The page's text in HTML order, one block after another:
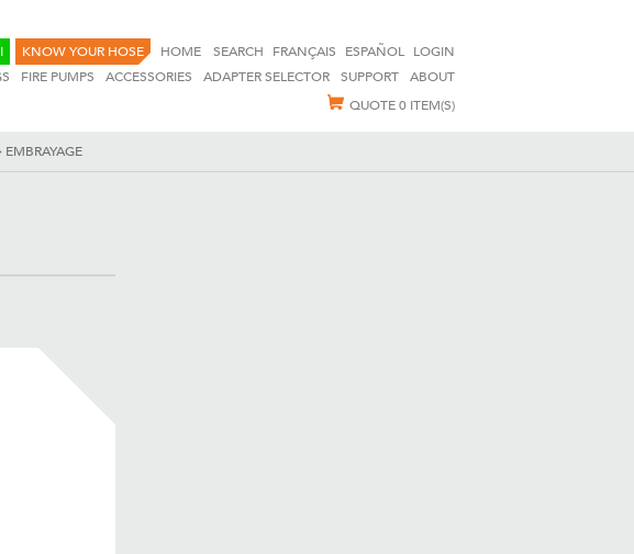
KNOW YOUR HOSE HOME SEARCH FRANÇAIS ESPAÑOL LOGIN
FIRE PUMPS ACCESSORIES ADAPTER SELECTOR SUPPORT
ABOUT
QUOTE0 ITEM(S)
EMBRAYAGE